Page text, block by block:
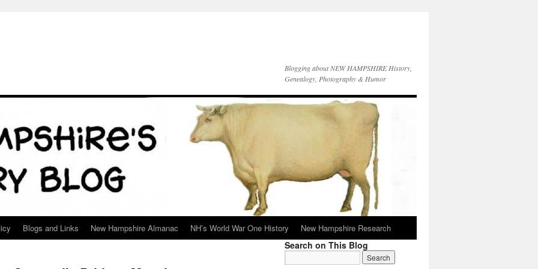
Blogging about NEW HAMPSHIRE History,
Genealogy, Photography & Humor
Blogs and Links New Hampshire Almanac NH’s World War One History New Hampshire Research
Search on This Blog